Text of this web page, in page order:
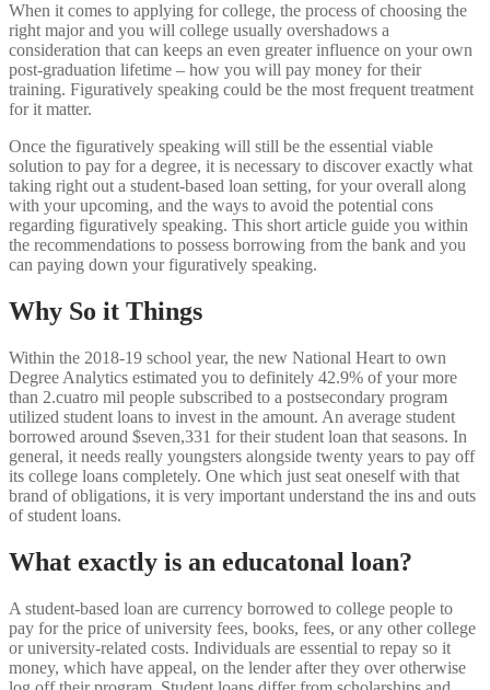
When it comes to applying for college, the process of choosing the
right major and you will college usually overshadows a
consideration that can keeps an even greater influence on your own
post-graduation lifetime – how you will pay money for their
training. Figuratively speaking could be the most frequent treatment
for it matter.
Once the figuratively speaking will still be the essential viable
solution to pay for a degree, it is necessary to discover exactly what
taking right out a student-based loan setting, for your overall along
with your upcoming, and the ways to avoid the potential cons
regarding figuratively speaking. This short article guide you within
the recommendations to possess borrowing from the bank and you
can paying down your figuratively speaking.
Why So it Things
Within the 2018-19 school year, the new National Heart to own
Degree Analytics estimated you to definitely 42.9% of your more
than 2.cuatro mil people subscribed to a postsecondary program
utilized student loans to invest in the amount. An average student
borrowed around $seven,331 for their student loan that seasons. In
general, it needs really youngsters alongside twenty years to pay off
its college loans completely. One which just seat oneself with that
brand of obligations, it is very important understand the ins and outs
of student loans.
What exactly is an educatonal loan?
A student-based loan are currency borrowed to college people to
pay for the price of university fees, books, fees, or any other college
or university-related costs. Individuals are essential to repay so it
money, which have appeal, on the lender after they over otherwise